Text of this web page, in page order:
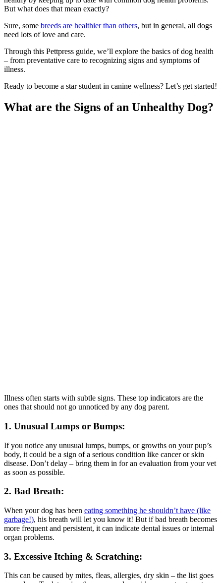
But what does that mean exactly?
Sure, some breeds are healthier than others, but in general, all dogs
need lots of love and care.
Through this Pettpress guide, we’ll explore the basics of dog health
– from preventative care to recognizing signs and symptoms of
illness.
Ready to become a star student in canine wellness? Let’s get started!
What are the Signs of an Unhealthy Dog?
Illness often starts with subtle signs. These top indicators are the
ones that should not go unnoticed by any dog parent.
1. Unusual Lumps or Bumps:
If you notice any unusual lumps, bumps, or growths on your pup’s
body, it could be a sign of a serious condition like cancer or skin
disease. Don’t delay – bring them in for an evaluation from your vet
as soon as possible.
2. Bad Breath:
When your dog has been eating something he shouldn’t have (like
garbage!), his breath will let you know it! But if bad breath becomes
more frequent and persistent, it can indicate dental issues or internal
organ problems.
3. Excessive Itching & Scratching:
This can be caused by mites, fleas, allergies, dry skin – the list goes